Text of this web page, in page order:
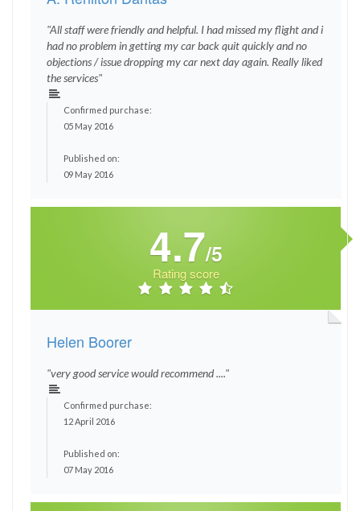
"All staff were friendly and helpful. I had missed my flight and i
had no problem in getting my car back quit quickly and no
objections / issue dropping my car next day again. Really liked
the services"
Confirmed purchase:
05 May 2016
Published on:
09 May 2016
4.7/5
Rating score
Helen Boorer
"very good service would recommend ...."
Confirmed purchase:
12 April 2016
Published on:
07 May 2016